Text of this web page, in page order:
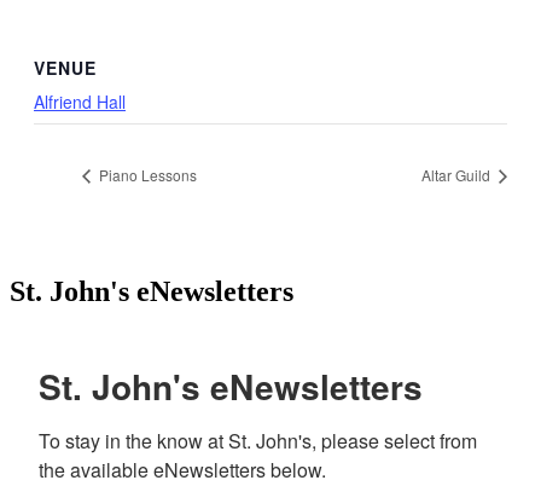
VENUE
Alfriend Hall
Piano Lessons Altar Guild
St. John's eNewsletters
St. John's eNewsletters
To stay in the know at St. John's, please select from
the available eNewsletters below.